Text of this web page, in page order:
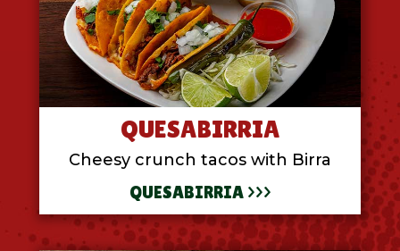
QUESABIRRIA
Cheesy crunch tacos with Birra
QUESABIRRIA >>>